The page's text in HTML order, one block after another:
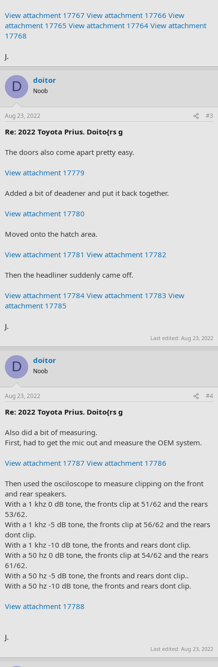
View attachment 17767 View attachment 17766 View
attachment 17765 View attachment 17764 View attachment
17768
J.
D doitor
Noob
Aug 23, 2022 #3
Re: 2022 Toyota Prius. Doito{rs g
The doors also come apart pretty easy.
View attachment 17779
Added a bit of deadener and put it back together.
View attachment 17780
Moved onto the hatch area.
View attachment 17781 View attachment 17782
Then the headliner suddenly came off.
View attachment 17784 View attachment 17783 View
attachment 17785
J.
Last edited: Aug 23, 2022
D doitor
Noob
Aug 23, 2022 #4
Re: 2022 Toyota Prius. Doito{rs g
Also did a bit of measuring.
First, had to get the mic out and measure the OEM system.
View attachment 17787 View attachment 17786
Then used the osciloscope to measure clipping on the front
and rear speakers.
With a 1 khz 0 dB tone, the fronts clip at 51/62 and the rears
53/62.
With a 1 khz -5 dB tone, the fronts clip at 56/62 and the rears
dont clip.
With a 1 khz -10 dB tone, the fronts and rears dont clip.
With a 50 hz 0 dB tone, the fronts clip at 54/62 and the rears
61/62.
With a 50 hz -5 dB tone, the fronts and rears dont clip..
With a 50 hz -10 dB tone, the fronts and rears dont clip.
View attachment 17788
J.
Last edited: Aug 23, 2022